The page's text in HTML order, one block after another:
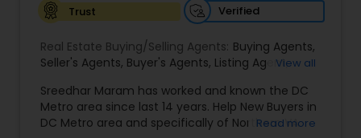
Trust
Verified
Real Estate Buying/Selling Agents: Buying Agents,
Seller's Agents, Buyer's Agents, Listing Agent,
View all
Sreedhar Maram has worked and known the DC
Metro area since last 14 years. Help New Buyers in
DC Metro area and specifically of Northern VA
Read more